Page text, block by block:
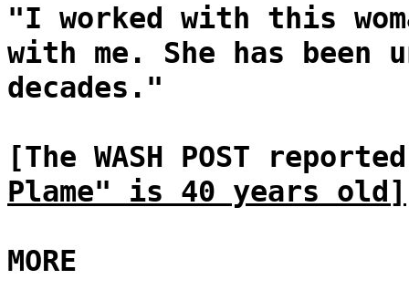
"I worked with this
with me. She has been
decades."
[The WASH POST
Plame" is 40 years old]
MORE